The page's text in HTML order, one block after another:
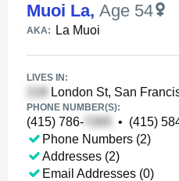
Muoi La, Age 54
AKA: La Muoi
LIVES IN:
London St, San
PHONE NUMBER(S):
(415) 786- • (415)
Phone Numbers (2)
Addresses (2)
Email Addresses (0)